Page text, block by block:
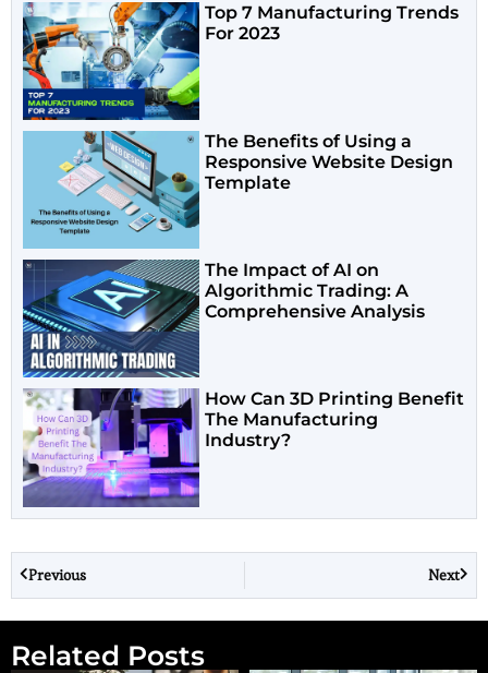
Top 7 Manufacturing Trends
For 2023
The Benefits of Using a
Responsive Website Design
Template
The Impact of AI on
Algorithmic Trading: A
Comprehensive Analysis
How Can 3D Printing Benefit
The Manufacturing
Industry?
Previous Next
Related Posts